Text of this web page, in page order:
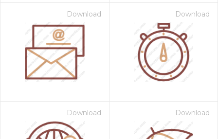
Download Download
Download Download